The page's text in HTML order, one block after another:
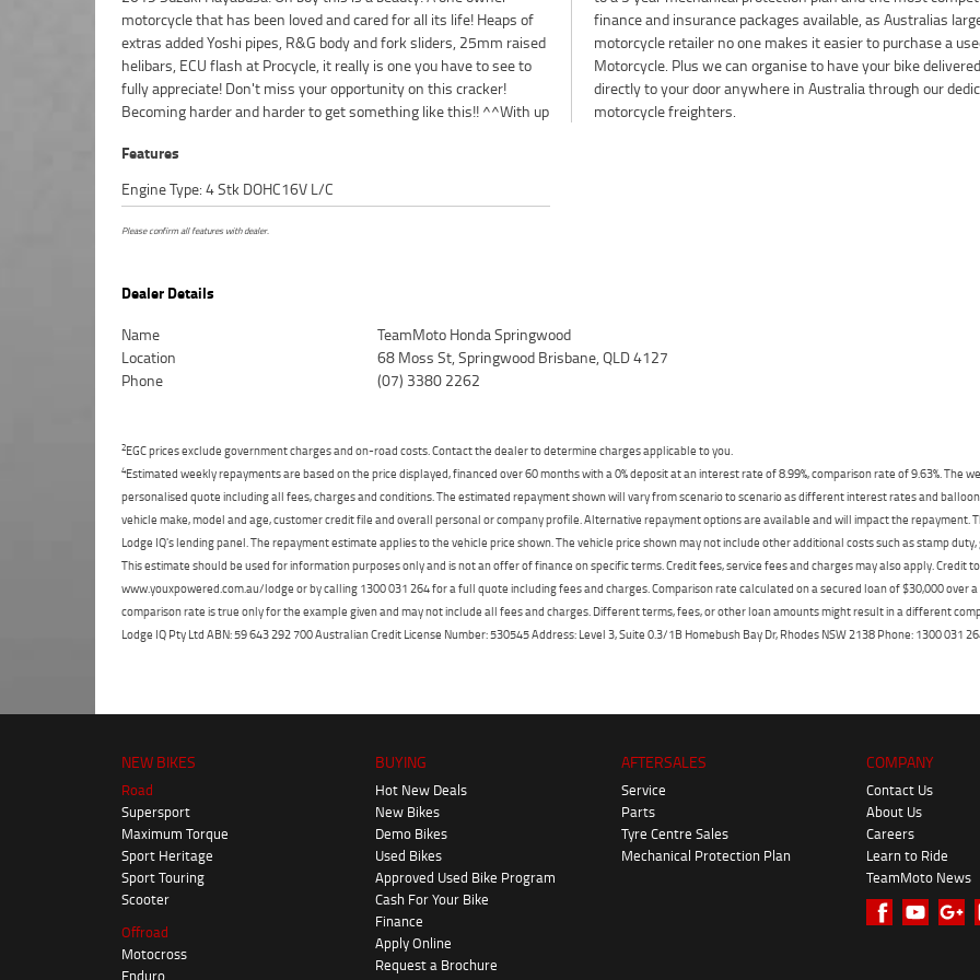
motorcycle that has been loved and cared for all its life! Heaps of
extras added Yoshi pipes, R&G body and fork sliders, 25mm raised
helibars, ECU flash at Procycle, it really is one you have to see to
fully appreciate! Don't miss your opportunity on this cracker!
Becoming harder and harder to get something like this!! ^^With up
finance and insurance packages available, as Australias largest
motorcycle retailer no one makes it easier to purchase a used
Motorcycle. Plus we can organise to have your bike delivered
directly to your door anywhere in Australia through our dedicated
motorcycle freighters.
Features
Engine Type: 4 Stk DOHC16V L/C
Please confirm all features with dealer.
Dealer Details
Name
TeamMoto Honda Springwood
Location
68 Moss St, Springwood Brisbane, QLD 4127
Phone
(07) 3380 2262
2EGC prices exclude government charges and on-road costs. Contact the dealer to determine charges applicable to you.
4Estimated weekly repayments are based on the price displayed, financed over 60 months with a 0% deposit at an interest rate of 8.99%, comparison rate of 9.63%. The
personalised quote including all fees, charges and conditions. The estimated repayment shown will vary from scenario to scenario as different interest rates and
vehicle make, model and age, customer credit file and overall personal or company profile. Alternative repayment options are available and will impact the
Lodge IQ's lending panel. The repayment estimate applies to the vehicle price shown. The vehicle price shown may not include other additional costs such as stamp
This estimate should be used for information purposes only and is not an offer of finance on specific terms. Credit fees, service fees and charges may also apply. Credit
www.youxpowered.com.au/lodge or by calling 1300 031 264 for a full quote including fees and charges. Comparison rate calculated on a secured loan of $30,000 over
comparison rate is true only for the example given and may not include all fees and charges. Different terms, fees, or other loan amounts might result in a different
Lodge IQ Pty Ltd ABN: 59 643 292 700 Australian Credit License Number: 530545 Address: Level 3, Suite 0.3/1B Homebush Bay Dr, Rhodes NSW 2138 Phone: 1300 031
NEW BIKES
Road
Supersport
Maximum Torque
Sport Heritage
Sport Touring
Scooter
Offroad
Motocross
BUYING
Hot New Deals
New Bikes
Demo Bikes
Used Bikes
Approved Used Bike Program
Cash For Your Bike
Finance
Apply Online
Request a Brochure
AFTERSALES
Service
Parts
Tyre Centre Sales
Mechanical Protection Plan
COMPANY
Contact Us
About Us
Careers
Learn to Ride
TeamMoto News